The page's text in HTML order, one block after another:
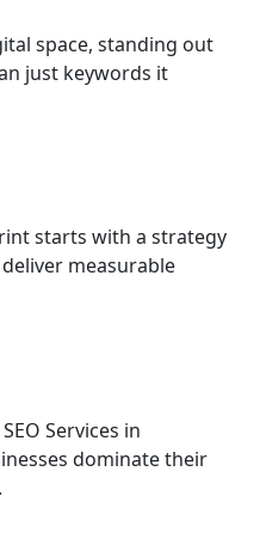
space, standing out
just keywords it
starts with a strategy
measurable
Services in
dominate their